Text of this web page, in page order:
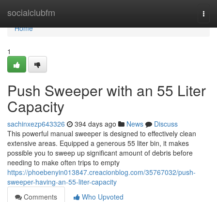
socialclubfm
Home
Home
1
Push Sweeper with an 55 Liter
Capacity
sachinxezp643326 394 days ago News
Discuss
This powerful manual sweeper is designed to effectively clean
extensive areas. Equipped a generous 55 liter bin, it makes
possible you to sweep up significant amount of debris before
needing to make often trips to empty
https://phoebenyin013847.creacionblog.com/35767032/push-
sweeper-having-an-55-liter-capacity
Comments
Who Upvoted